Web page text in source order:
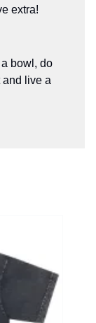
extra!
a bowl, do
and live a